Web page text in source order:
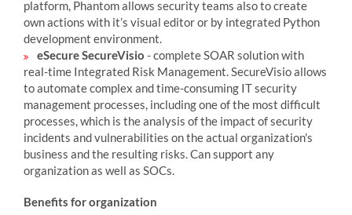
platform, Phantom allows security teams also to create
own actions with it’s visual editor or by integrated Python
development environment.
eSecure SecureVisio - complete SOAR solution with
real-time Integrated Risk Management. SecureVisio allows
to automate complex and time-consuming IT security
management processes, including one of the most difficult
processes, which is the analysis of the impact of security
incidents and vulnerabilities on the actual organization's
business and the resulting risks. Can support any
organization as well as SOCs.
Benefits for organization